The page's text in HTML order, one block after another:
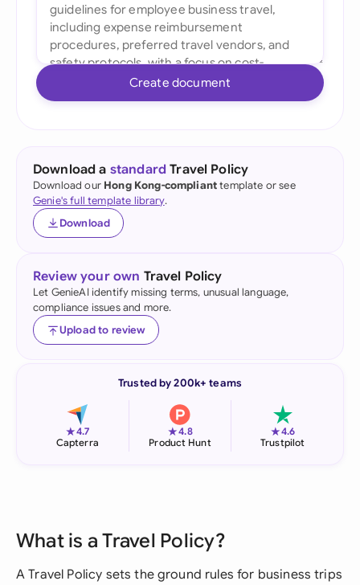
Create document
Download a standard Travel Policy
Download our Hong Kong-complianttemplate or see
Genie's full template library.
Download
Review your own Travel Policy
Let GenieAI identify missing terms, unusual language,
compliance issues and more.
Upload to review
Trusted by 200k+ teams
★4.7
Capterra
★4.8
Product Hunt
★4.6
Trustpilot
What is a Travel Policy?
A Travel Policy sets the ground rules for business trips